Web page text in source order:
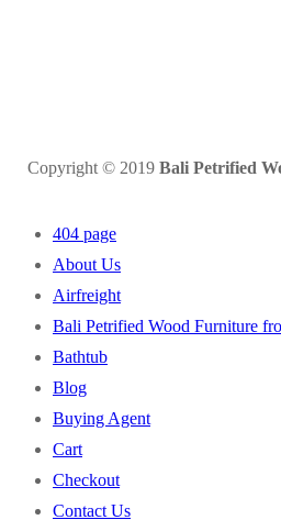
Copyright © 2019 Bali Petrified
404 page
About Us
Airfreight
Bali Petrified Wood Furniture
Bathtub
Blog
Buying Agent
Cart
Checkout
Contact Us